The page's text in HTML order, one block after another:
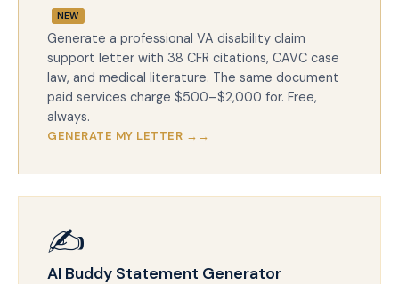
NEW
Generate a professional VA disability claim
support letter with 38 CFR citations, CAVC case
law, and medical literature. The same document
paid services charge $500–$2,000 for. Free,
always.
GENERATE MY LETTER →
✍️
AI Buddy Statement Generator